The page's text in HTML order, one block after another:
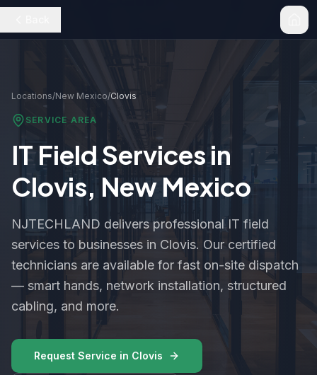
Locations/New Mexico/Clovis
SERVICE AREA
IT Field Services in
Clovis, New Mexico
NJTECHLAND delivers professional IT field
services to businesses in Clovis. Our certified
technicians are available for fast on-site dispatch
— smart hands, network installation, structured
cabling, and more.
Request Service in Clovis